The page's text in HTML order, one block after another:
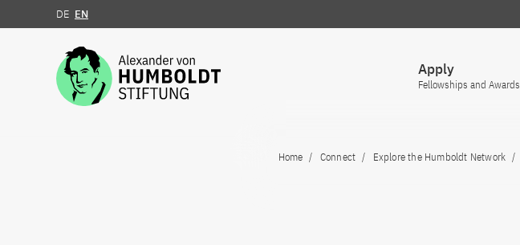
Jump to the content
DE EN
Apply
Fellowships and Awards
Home Connect Explore the Humboldt Network